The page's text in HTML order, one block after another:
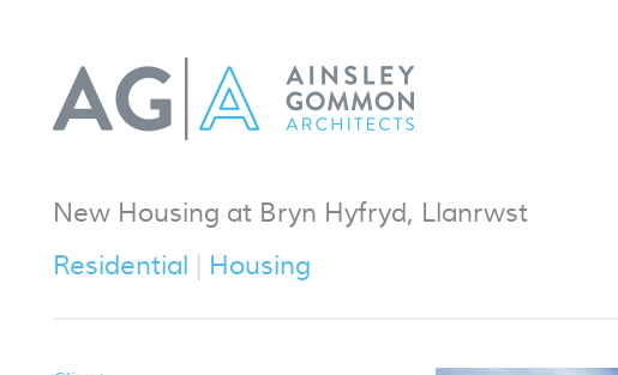
New Housing at Bryn Hyfryd, Llanrwst
Residential
Housing